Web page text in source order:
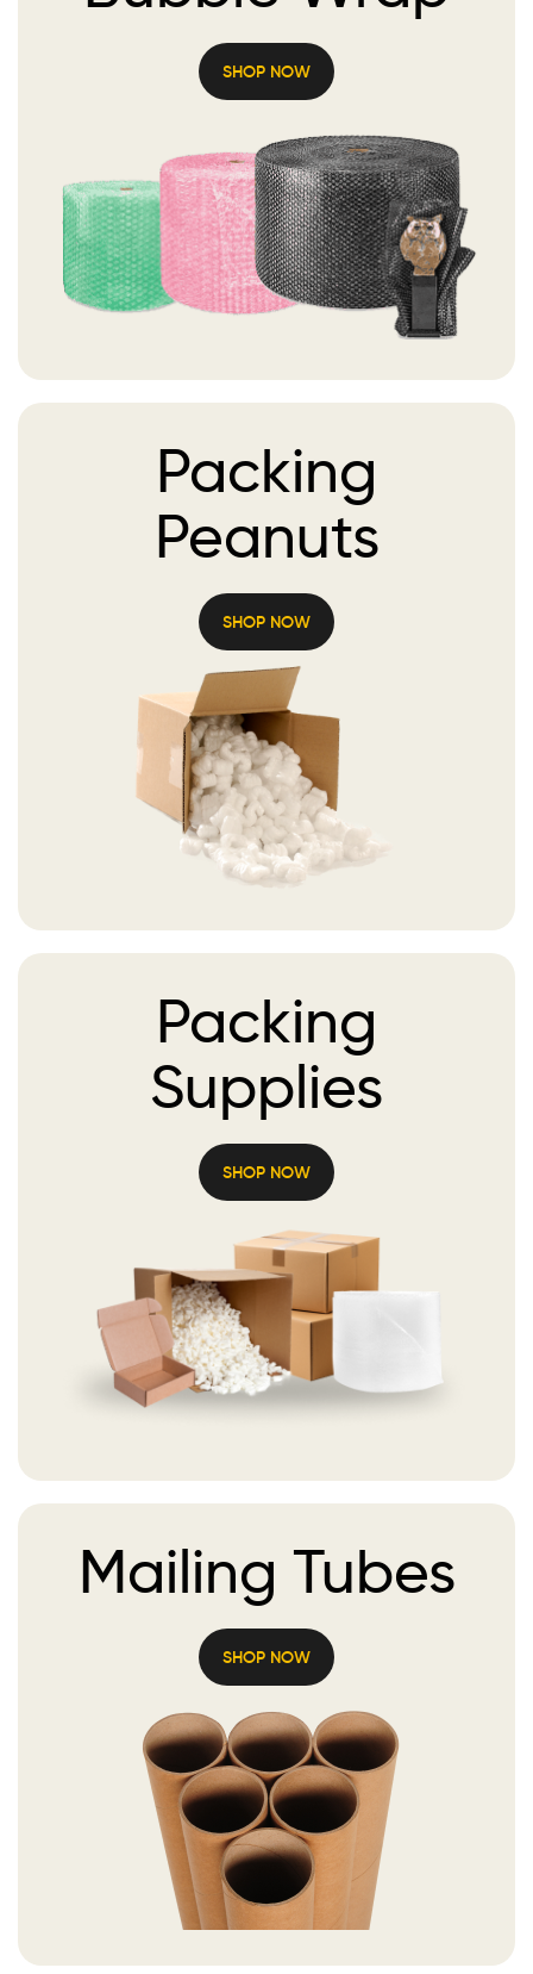
SHOP NOW
Packing
Peanuts
SHOP NOW
Packing
Supplies
SHOP NOW
Mailing Tubes
SHOP NOW